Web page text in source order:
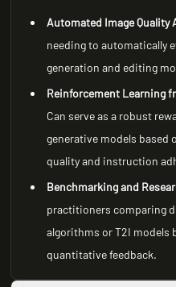
Automated Image Quality
needing to automatically
generation and editing
Reinforcement Learning
Can serve as a robust
generative models based
quality and instruction
Benchmarking and
practitioners comparing
algorithms or T2I models
quantitative feedback.